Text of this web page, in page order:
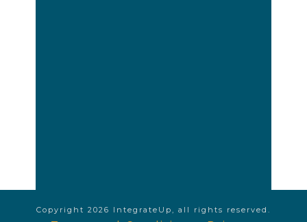
Copyright 2026 IntegrateUp , all rights reserved.